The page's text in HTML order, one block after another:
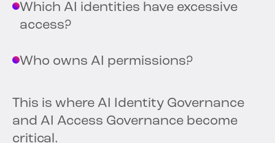
Which AI identities have excessive
access?
Who owns AI permissions?
This is where AI Identity Governance
and AI Access Governance become
critical.